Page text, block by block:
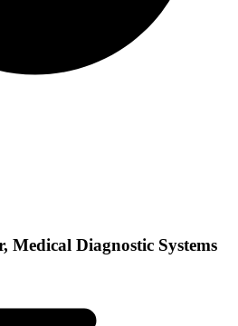
Medical Diagnostic Systems